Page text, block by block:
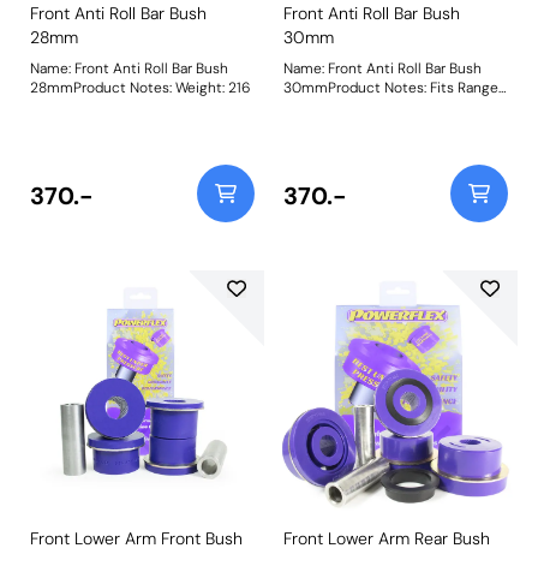
Front Anti Roll Bar Bush
28mm
Name: Front Anti Roll Bar Bush
28mmProduct Notes: Weight: 216
370.-
Front Anti Roll Bar Bush
30mm
Name: Front Anti Roll Bar Bush
30mmProduct Notes: Fits Range
370.-
Front Lower Arm Front Bush Front Lower Arm Rear Bush